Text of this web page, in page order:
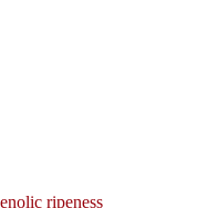
ripeness